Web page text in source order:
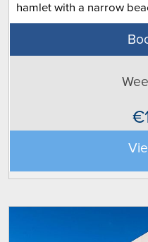
hamlet with a narrow